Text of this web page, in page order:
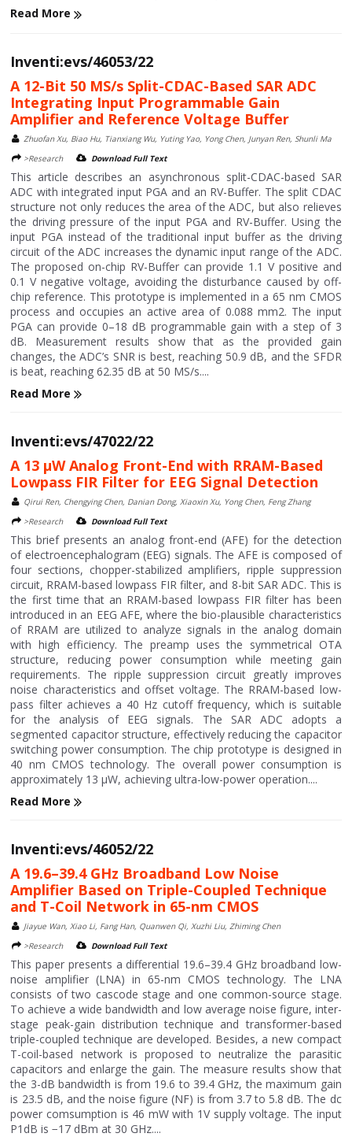
Read More
Inventi:evs/46053/22
A 12-Bit 50 MS/s Split-CDAC-Based SAR ADC
Integrating Input Programmable Gain
Amplifier and Reference Voltage Buffer
Zhuofan Xu, Biao Hu, Tianxiang Wu, Yuting Yao, Yong Chen, Junyan Ren, Shunli Ma
>Research
Download Full Text
This article describes an asynchronous split-CDAC-based SAR
ADC with integrated input PGA and an RV-Buffer. The split CDAC
structure not only reduces the area of the ADC, but also relieves
the driving pressure of the input PGA and RV-Buffer. Using the
input PGA instead of the traditional input buffer as the driving
circuit of the ADC increases the dynamic input range of the ADC.
The proposed on-chip RV-Buffer can provide 1.1 V positive and
0.1 V negative voltage, avoiding the disturbance caused by off-
chip reference. This prototype is implemented in a 65 nm CMOS
process and occupies an active area of 0.088 mm2. The input
PGA can provide 0–18 dB programmable gain with a step of 3
dB. Measurement results show that as the provided gain
changes, the ADC’s SNR is best, reaching 50.9 dB, and the SFDR
is beat, reaching 62.35 dB at 50 MS/s....
Read More
Inventi:evs/47022/22
A 13 μW Analog Front-End with RRAM-Based
Lowpass FIR Filter for EEG Signal Detection
Qirui Ren, Chengying Chen, Danian Dong, Xiaoxin Xu, Yong Chen, Feng Zhang
>Research
Download Full Text
This brief presents an analog front-end (AFE) for the detection
of electroencephalogram (EEG) signals. The AFE is composed of
four sections, chopper-stabilized amplifiers, ripple suppression
circuit, RRAM-based lowpass FIR filter, and 8-bit SAR ADC. This is
the first time that an RRAM-based lowpass FIR filter has been
introduced in an EEG AFE, where the bio-plausible characteristics
of RRAM are utilized to analyze signals in the analog domain
with high efficiency. The preamp uses the symmetrical OTA
structure, reducing power consumption while meeting gain
requirements. The ripple suppression circuit greatly improves
noise characteristics and offset voltage. The RRAM-based low-
pass filter achieves a 40 Hz cutoff frequency, which is suitable
for the analysis of EEG signals. The SAR ADC adopts a
segmented capacitor structure, effectively reducing the capacitor
switching power consumption. The chip prototype is designed in
40 nm CMOS technology. The overall power consumption is
approximately 13 μW, achieving ultra-low-power operation....
Read More
Inventi:evs/46052/22
A 19.6–39.4 GHz Broadband Low Noise
Amplifier Based on Triple-Coupled Technique
and T-Coil Network in 65-nm CMOS
Jiayue Wan, Xiao Li, Fang Han, Quanwen Qi, Xuzhi Liu, Zhiming Chen
>Research
Download Full Text
This paper presents a differential 19.6–39.4 GHz broadband low-
noise amplifier (LNA) in 65-nm CMOS technology. The LNA
consists of two cascode stage and one common-source stage.
To achieve a wide bandwidth and low average noise figure, inter-
stage peak-gain distribution technique and transformer-based
triple-coupled technique are developed. Besides, a new compact
T-coil-based network is proposed to neutralize the parasitic
capacitors and enlarge the gain. The measure results show that
the 3-dB bandwidth is from 19.6 to 39.4 GHz, the maximum gain
is 23.5 dB, and the noise figure (NF) is from 3.7 to 5.8 dB. The dc
power comsumption is 46 mW with 1V supply voltage. The input
P1dB is −17 dBm at 30 GHz....